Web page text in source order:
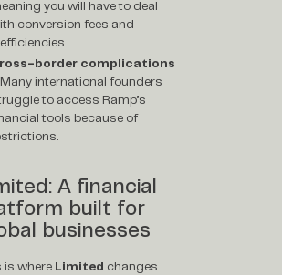
you will have to deal
conversion fees and
border complications
international founders
to access Ramp’s
tools because of
A financial
built for
businesses
is where Limited changes